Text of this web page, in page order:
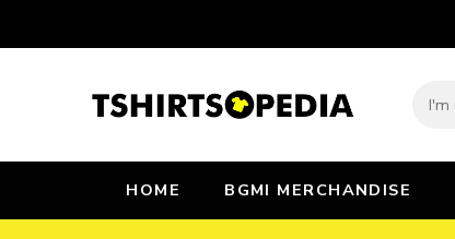
HOME BGMI MERCHANDISE